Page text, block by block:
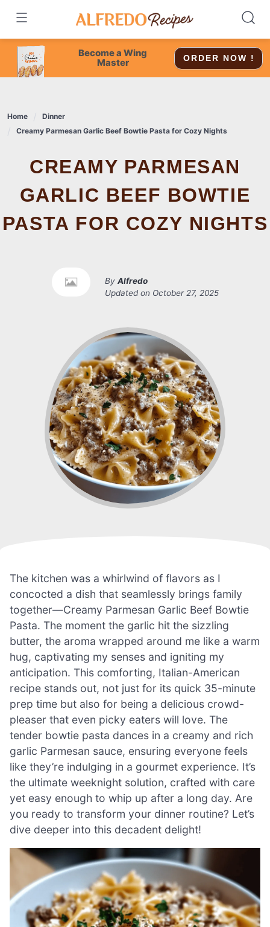
content
Become a Wing
Master
ORDER NOW !
Home
Dinner
Creamy Parmesan Garlic Beef Bowtie Pasta for Cozy Nights
CREAMY PARMESAN
GARLIC BEEF BOWTIE
PASTA FOR COZY NIGHTS
By Alfredo
Updated on October 27, 2025
The kitchen was a whirlwind of flavors as I
concocted a dish that seamlessly brings family
together—Creamy Parmesan Garlic Beef Bowtie
Pasta. The moment the garlic hit the sizzling
butter, the aroma wrapped around me like a warm
hug, captivating my senses and igniting my
anticipation. This comforting, Italian-American
recipe stands out, not just for its quick 35-minute
prep time but also for being a delicious crowd-
pleaser that even picky eaters will love. The
tender bowtie pasta dances in a creamy and rich
garlic Parmesan sauce, ensuring everyone feels
like they’re indulging in a gourmet experience. It’s
the ultimate weeknight solution, crafted with care
yet easy enough to whip up after a long day. Are
you ready to transform your dinner routine? Let’s
dive deeper into this decadent delight!